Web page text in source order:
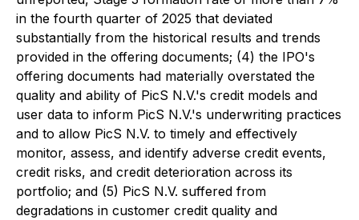
in the fourth quarter of 2025 that deviated
substantially from the historical results and trends
provided in the offering documents; (4) the IPO's
offering documents had materially overstated the
quality and ability of PicS N.V.'s credit models and
user data to inform PicS N.V.'s underwriting practices
and to allow PicS N.V. to timely and effectively
monitor, assess, and identify adverse credit events,
credit risks, and credit deterioration across its
portfolio; and (5) PicS N.V. suffered from
degradations in customer credit quality and